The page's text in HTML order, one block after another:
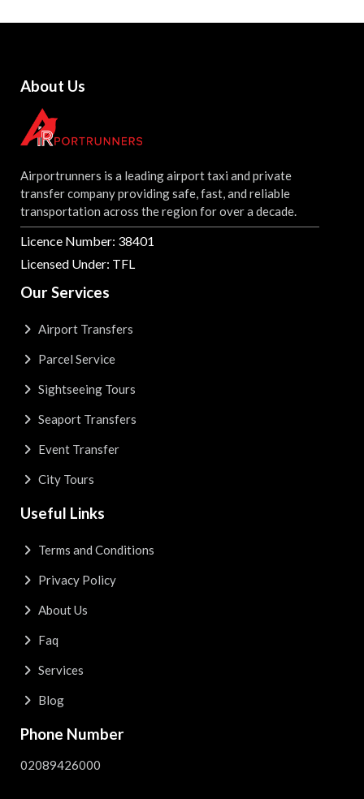
About Us
Airportrunners is a leading airport taxi and private
transfer company providing safe, fast, and reliable
transportation across the region for over a decade.
Licence Number: 38401
Licensed Under: TFL
Our Services
Airport Transfers
Parcel Service
Sightseeing Tours
Seaport Transfers
Event Transfer
City Tours
Useful Links
Terms and Conditions
Privacy Policy
About Us
Faq
Services
Blog
Phone Number
02089426000